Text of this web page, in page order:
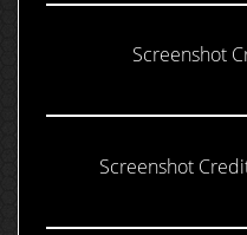
Screenshot
Screenshot